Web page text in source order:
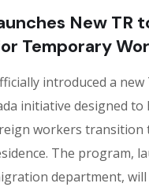
New TR
Temporary
introduced a new
initiative designed to
workers transition
The program,
department,